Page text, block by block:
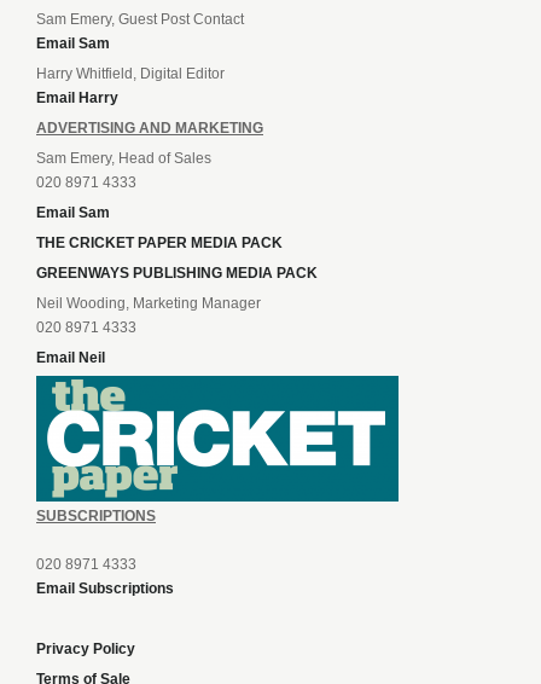
Sam Emery, Guest Post Contact
Email Sam
Harry Whitfield, Digital Editor
Email Harry
ADVERTISING AND MARKETING
Sam Emery, Head of Sales
020 8971 4333
Email Sam
THE CRICKET PAPER MEDIA PACK
GREENWAYS PUBLISHING MEDIA PACK
Neil Wooding, Marketing Manager
020 8971 4333
Email Neil
SUBSCRIPTIONS
020 8971 4333
Email Subscriptions
Privacy Policy
Terms of Sale